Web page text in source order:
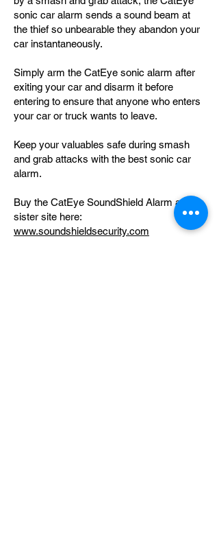
sonic car alarm sends a sound beam at
the thief so unbearable they abandon your
car instantaneously.
Simply arm the CatEye sonic alarm after
exiting your car and disarm it before
entering to ensure that anyone who enters
your car or truck wants to leave.
Keep your valuables safe during smash
and grab attacks with the best sonic car
alarm.
Buy the CatEye SoundShield Alarm at our
sister site here:
www.soundshieldsecurity.com